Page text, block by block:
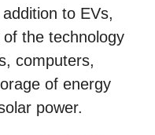
to EVs,
of the technology
computers,
of energy
power.